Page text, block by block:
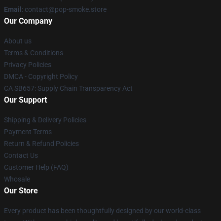
Email : contact@pop-smoke.store
Our Company
About us
Terms & Conditions
Privacy Policies
DMCA - Copyright Policy
CA SB657: Supply Chain Transparency Act
Our Support
Shipping & Delivery Policies
Payment Terms
Return & Refund Policies
Contact Us
Customer Help (FAQ)
Whosale
Our Store
Every product has been thoughtfully designed by our world-class